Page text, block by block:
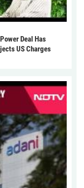
Deal Has
US Charges